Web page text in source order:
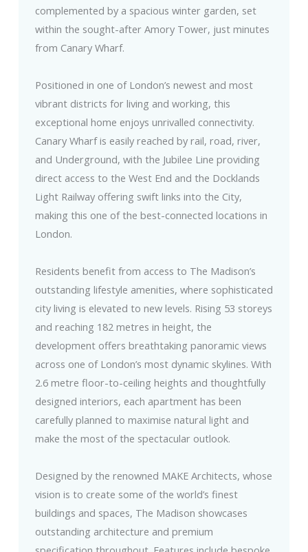
complemented by a spacious winter garden, set
within the sought-after Amory Tower, just minutes
from Canary Wharf.
Positioned in one of London’s newest and most
vibrant districts for living and working, this
exceptional home enjoys unrivalled connectivity.
Canary Wharf is easily reached by rail, road, river,
and Underground, with the Jubilee Line providing
direct access to the West End and the Docklands
Light Railway offering swift links into the City,
making this one of the best-connected locations in
London.
Residents benefit from access to The Madison’s
outstanding lifestyle amenities, where sophisticated
city living is elevated to new levels. Rising 53 storeys
and reaching 182 metres in height, the
development offers breathtaking panoramic views
across one of London’s most dynamic skylines. With
2.6 metre floor-to-ceiling heights and thoughtfully
designed interiors, each apartment has been
carefully planned to maximise natural light and
make the most of the spectacular outlook.
Designed by the renowned MAKE Architects, whose
vision is to create some of the world’s finest
buildings and spaces, The Madison showcases
outstanding architecture and premium